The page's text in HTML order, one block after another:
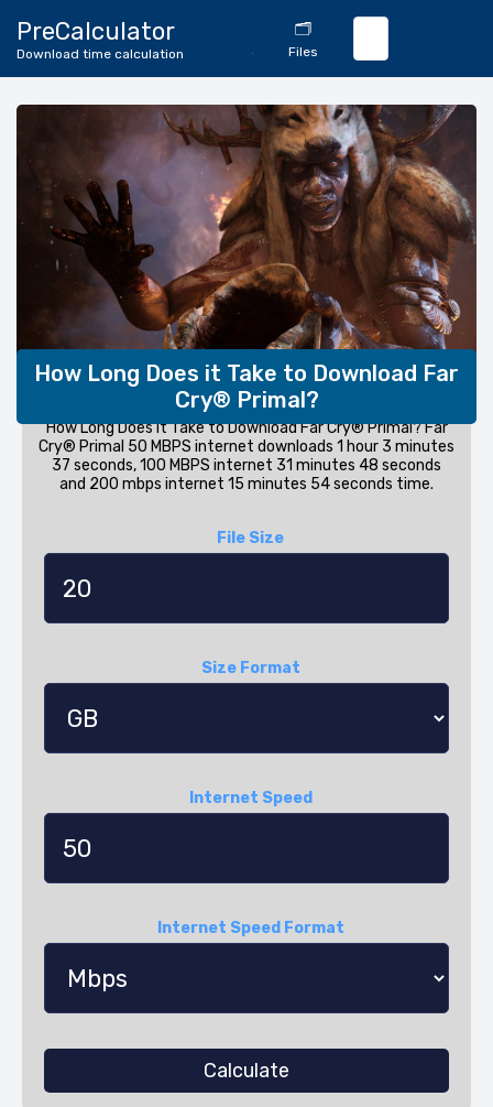
PreCalculator
Download time calculation
Calculator
🗂️
Files
How Long Does it Take to Download Far
Cry® Primal?
How Long Does it Take to Download Far Cry® Primal? Far
Cry® Primal 50 MBPS internet downloads 1 hour 3 minutes
37 seconds, 100 MBPS internet 31 minutes 48 seconds
and 200 mbps internet 15 minutes 54 seconds time.
File Size
Size Format
Internet Speed
Internet Speed Format
Calculate